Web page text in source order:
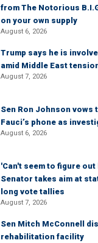
from The Notorious
on your own supply
August 6, 2026
Trump says he is
amid Middle East
August 7, 2026
Sen Ron Johnson vows
Fauci’s phone as
August 6, 2026
'Can't seem to figure
Senator takes aim at
long vote tallies
August 7, 2026
Sen Mitch McConnell
rehabilitation facility